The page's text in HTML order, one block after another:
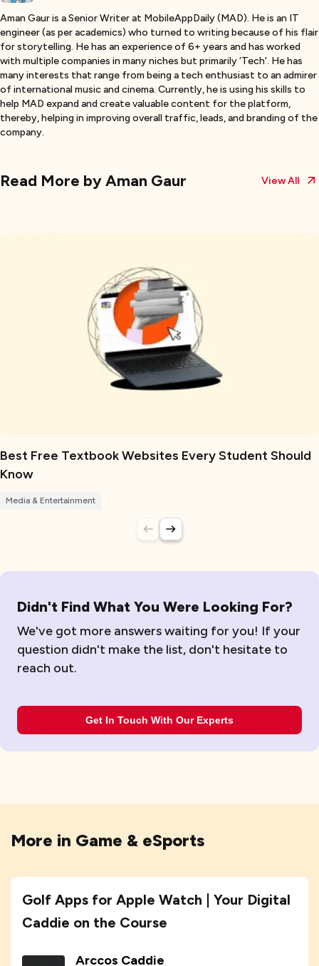
Aman Gaur is a Senior Writer at MobileAppDaily (MAD). He is an IT
engineer (as per academics) who turned to writing because of his flair
for storytelling. He has an experience of 6+ years and has worked
with multiple companies in many niches but primarily ‘Tech’. He has
many interests that range from being a tech enthusiast to an admirer
of international music and cinema. Currently, he is using his skills to
help MAD expand and create valuable content for the platform,
thereby, helping in improving overall traffic, leads, and branding of the
company.
Read More byAman Gaur View All
Best Free Textbook Websites Every Student Should
Know
Media & Entertainment
Didn't Find What You Were Looking For?
We've got more answers waiting for you! If your
question didn't make the list, don't hesitate to
reach out.
Get In Touch With Our Experts
More in Game & eSports
Golf Apps for Apple Watch | Your Digital
Caddie on the Course
Arccos Caddie